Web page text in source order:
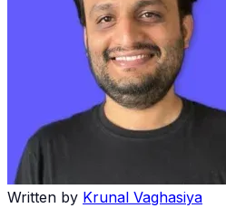
Written by Krunal Vaghasiya